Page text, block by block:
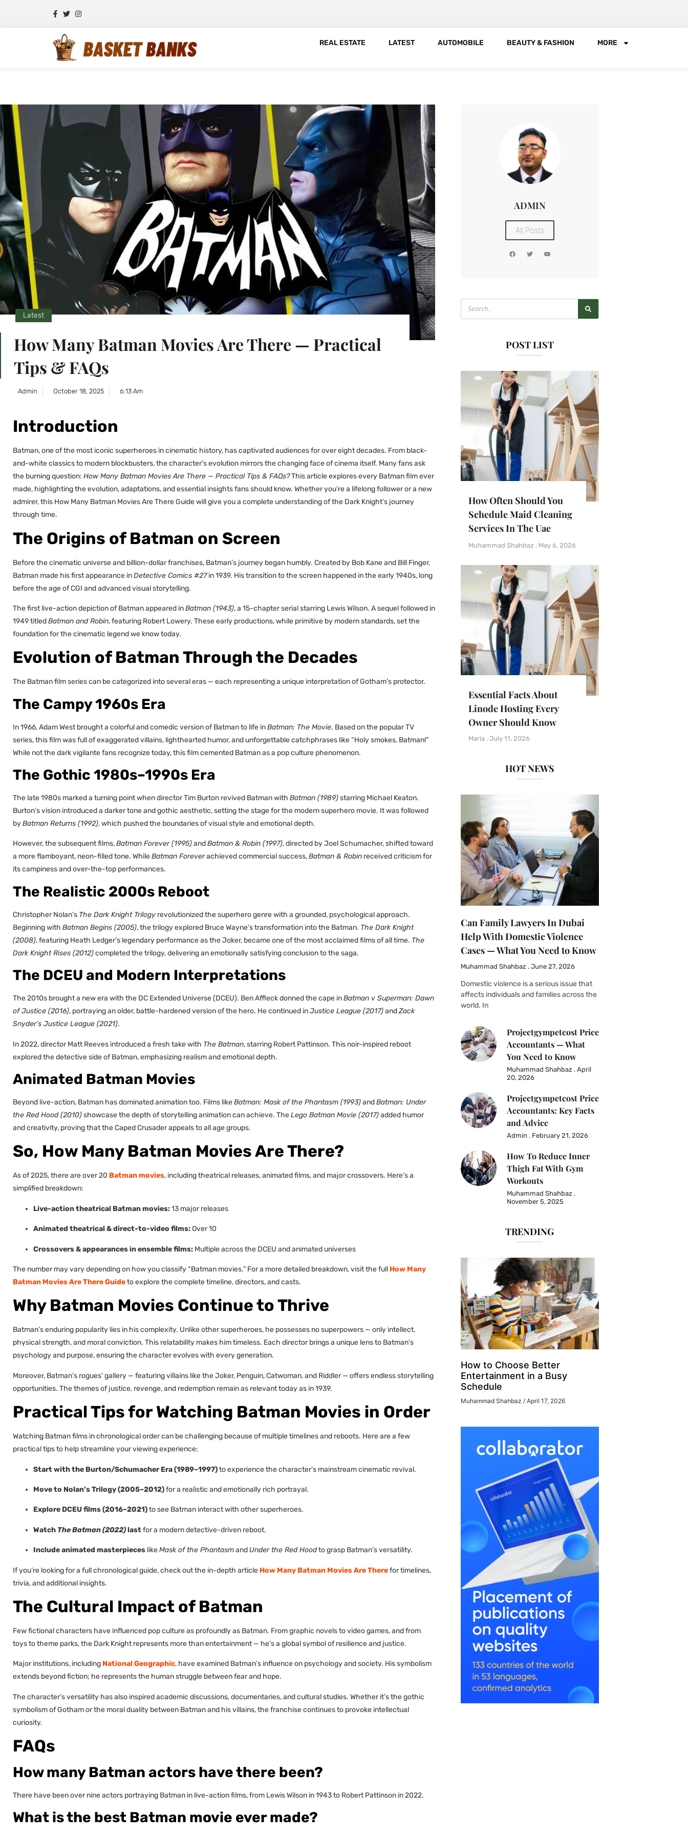
REAL ESTATE LATEST AUTOMOBILE BEAUTY & FASHION MORE
Latest
How Many Batman Movies Are There — Practical
Tips & FAQs
Admin October 18, 2025 6:13 Am
Introduction
Batman, one of the most iconic superheroes in cinematic history, has captivated audiences for over eight decades. From black-
and-white classics to modern blockbusters, the character’s evolution mirrors the changing face of cinema itself. Many fans ask
the burning question: How Many Batman Movies Are There — Practical Tips & FAQs?This article explores every Batman film ever
made, highlighting the evolution, adaptations, and essential insights fans should know. Whether you’re a lifelong follower or a new
admirer, this How Many Batman Movies Are There Guide will give you a complete understanding of the Dark Knight’s journey
through time.
The Origins of Batman on Screen
Before the cinematic universe and billion-dollar franchises, Batman’s journey began humbly. Created by Bob Kane and Bill Finger,
Batman made his first appearance inDetective Comics #27in 1939. His transition to the screen happened in the early 1940s, long
before the age of CGI and advanced visual storytelling.
The first live-action depiction of Batman appeared inBatman (1943), a 15-chapter serial starring Lewis Wilson. A sequel followed in
1949 titledBatman and Robin, featuring Robert Lowery. These early productions, while primitive by modern standards, set the
foundation for the cinematic legend we know today.
Evolution of Batman Through the Decades
The Batman film series can be categorized into several eras — each representing a unique interpretation of Gotham’s protector.
The Campy 1960s Era
In 1966, Adam West brought a colorful and comedic version of Batman to life inBatman: The Movie. Based on the popular TV
series, this film was full of exaggerated villains, lighthearted humor, and unforgettable catchphrases like “Holy smokes, Batman!”
While not the dark vigilante fans recognize today, this film cemented Batman as a pop culture phenomenon.
The Gothic 1980s–1990s Era
The late 1980s marked a turning point when director Tim Burton revived Batman with Batman (1989)starring Michael Keaton.
Burton’s vision introduced a darker tone and gothic aesthetic, setting the stage for the modern superhero movie. It was followed
byBatman Returns (1992), which pushed the boundaries of visual style and emotional depth.
However, the subsequent films,Batman Forever (1995)andBatman & Robin (1997), directed by Joel Schumacher, shifted toward
a more flamboyant, neon-filled tone. WhileBatman Foreverachieved commercial success,Batman & Robin received criticism for
its campiness and over-the-top performances.
The Realistic 2000s Reboot
Christopher Nolan’s The Dark Knight Trilogy revolutionized the superhero genre with a grounded, psychological approach.
Beginning with Batman Begins (2005), the trilogy explored Bruce Wayne’s transformation into the Batman. The Dark Knight
(2008), featuring Heath Ledger’s legendary performance as the Joker, became one of the most acclaimed films of all time. The
Dark Knight Rises (2012)completed the trilogy, delivering an emotionally satisfying conclusion to the saga.
The DCEU and Modern Interpretations
The 2010s brought a new era with the DC Extended Universe (DCEU). Ben Affleck donned the cape inBatman v Superman: Dawn
of Justice (2016), portraying an older, battle-hardened version of the hero. He continued inJustice League (2017)andZack
Snyder’s Justice League (2021).
In 2022, director Matt Reeves introduced a fresh take with The Batman, starring Robert Pattinson. This noir-inspired reboot
explored the detective side of Batman, emphasizing realism and emotional depth.
Animated Batman Movies
Beyond live-action, Batman has dominated animation too. Films likeBatman: Mask of the Phantasm (1993)andBatman: Under
the Red Hood (2010)showcase the depth of storytelling animation can achieve. TheLego Batman Movie (2017)added humor
and creativity, proving that the Caped Crusader appeals to all age groups.
So, How Many Batman Movies Are There?
As of 2025, there are over 20 Batman movies, including theatrical releases, animated films, and major crossovers. Here’s a
simplified breakdown:
Live-action theatrical Batman movies:13 major releases
Animated theatrical & direct-to-video films:Over 10
Crossovers & appearances in ensemble films: Multiple across the DCEU and animated universes
The number may vary depending on how you classify “Batman movies.” For a more detailed breakdown, visit the full How Many
Batman Movies Are There Guideto explore the complete timeline, directors, and casts.
Why Batman Movies Continue to Thrive
Batman’s enduring popularity lies in his complexity. Unlike other superheroes, he possesses no superpowers — only intellect,
physical strength, and moral conviction. This relatability makes him timeless. Each director brings a unique lens to Batman’s
psychology and purpose, ensuring the character evolves with every generation.
Moreover, Batman’s rogues’ gallery — featuring villains like the Joker, Penguin, Catwoman, and Riddler — offers endless storytelling
opportunities. The themes of justice, revenge, and redemption remain as relevant today as in 1939.
Practical Tips for Watching Batman Movies in Order
Watching Batman films in chronological order can be challenging because of multiple timelines and reboots. Here are a few
practical tips to help streamline your viewing experience:
Start with the Burton/Schumacher Era (1989–1997)to experience the character’s mainstream cinematic revival.
Move to Nolan’s Trilogy (2005–2012)for a realistic and emotionally rich portrayal.
Explore DCEU films (2016–2021)to see Batman interact with other superheroes.
Watch The Batman (2022)lastfor a modern detective-driven reboot.
Include animated masterpieces likeMask of the Phantasmand Under the Red Hoodto grasp Batman’s versatility.
If you’re looking for a full chronological guide, check out the in-depth article How Many Batman Movies Are Therefor timelines,
trivia, and additional insights.
The Cultural Impact of Batman
Few fictional characters have influenced pop culture as profoundly as Batman. From graphic novels to video games, and from
toys to theme parks, the Dark Knight represents more than entertainment — he’s a global symbol of resilience and justice.
Major institutions, including National Geographic, have examined Batman’s influence on psychology and society. His symbolism
extends beyond fiction; he represents the human struggle between fear and hope.
The character’s versatility has also inspired academic discussions, documentaries, and cultural studies. Whether it’s the gothic
symbolism of Gotham or the moral duality between Batman and his villains, the franchise continues to provoke intellectual
curiosity.
FAQs
How many Batman actors have there been?
There have been over nine actors portraying Batman in live-action films, from Lewis Wilson in 1943 to Robert Pattinson in 2022.
What is the best Batman movie ever made?
ADMIN
All Posts
POST LIST
How Often Should You
Schedule Maid Cleaning
Services In The Uae
Muhammad Shahbaz May 6, 2026
Essential Facts About
Linode Hosting Every
Owner Should Know
Maria July 11, 2026
HOT NEWS
Can Family Lawyers In Dubai
Help With Domestic Violence
Cases — What You Need to Know
Muhammad Shahbaz June 27, 2026
Domestic violence is a serious issue that
affects individuals and families across the
world. In
Projectgympetcost Price
Accountants — What
You Need to Know
Muhammad Shahbaz April
20, 2026
Projectgympetcost Price
Accountants: Key Facts
and Advice
Admin February 21, 2026
How To Reduce Inner
Thigh Fat With Gym
Workouts
Muhammad Shahbaz
November 5, 2025
TRENDING
How to Choose Better
Entertainment in a Busy
Schedule
Muhammad Shahbaz April 17, 2026